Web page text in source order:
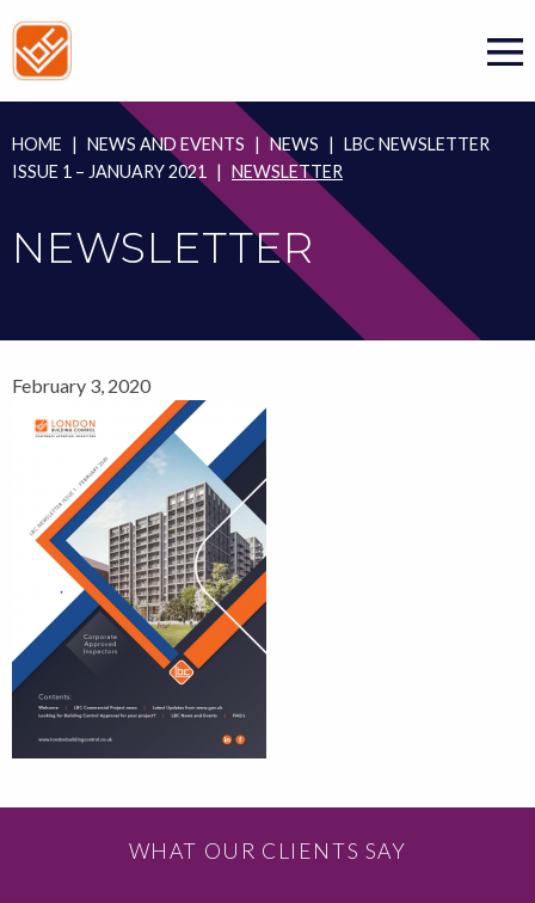
to
content
HOME | NEWS AND EVENTS | NEWS | LBC NEWSLETTER
ISSUE 1 – JANUARY 2021
| NEWSLETTER
NEWSLETTER
February 3, 2020
WHAT OUR CLIENTS SAY